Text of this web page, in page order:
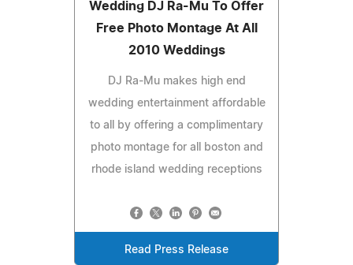
Wedding DJ Ra-Mu To Offer
Free Photo Montage At All
2010 Weddings
DJ Ra-Mu makes high end
wedding entertainment affordable
to all by offering a complimentary
photo montage for all boston and
rhode island wedding receptions
Read Press Release